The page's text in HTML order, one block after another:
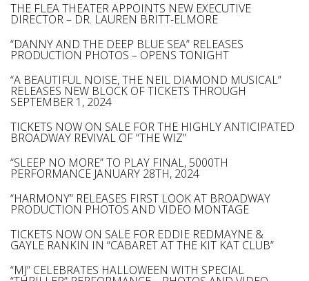
THE FLEA THEATER APPOINTS NEW EXECUTIVE
DIRECTOR – DR. LAUREN BRITT-ELMORE
“DANNY AND THE DEEP BLUE SEA” RELEASES
PRODUCTION PHOTOS – OPENS TONIGHT
“A BEAUTIFUL NOISE, THE NEIL DIAMOND MUSICAL”
RELEASES NEW BLOCK OF TICKETS THROUGH
SEPTEMBER 1, 2024
TICKETS NOW ON SALE FOR THE HIGHLY ANTICIPATED
BROADWAY REVIVAL OF “THE WIZ”
“SLEEP NO MORE” TO PLAY FINAL, 5000TH
PERFORMANCE JANUARY 28TH, 2024
“HARMONY” RELEASES FIRST LOOK AT BROADWAY
PRODUCTION PHOTOS AND VIDEO MONTAGE
TICKETS NOW ON SALE FOR EDDIE REDMAYNE &
GAYLE RANKIN IN “CABARET AT THE KIT KAT CLUB”
“MJ” CELEBRATES HALLOWEEN WITH SPECIAL